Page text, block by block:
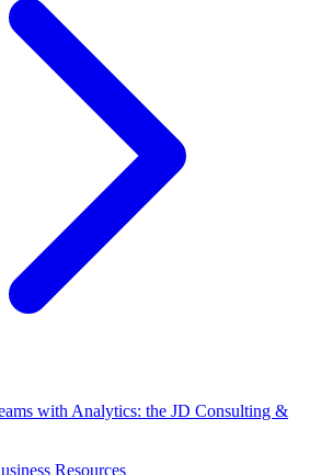
with Analytics: the JD Consulting &
Resources